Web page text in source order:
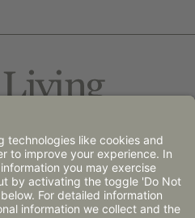
Contact Us
discriminate against any
religion, age, gender, sexual
and/or physical),